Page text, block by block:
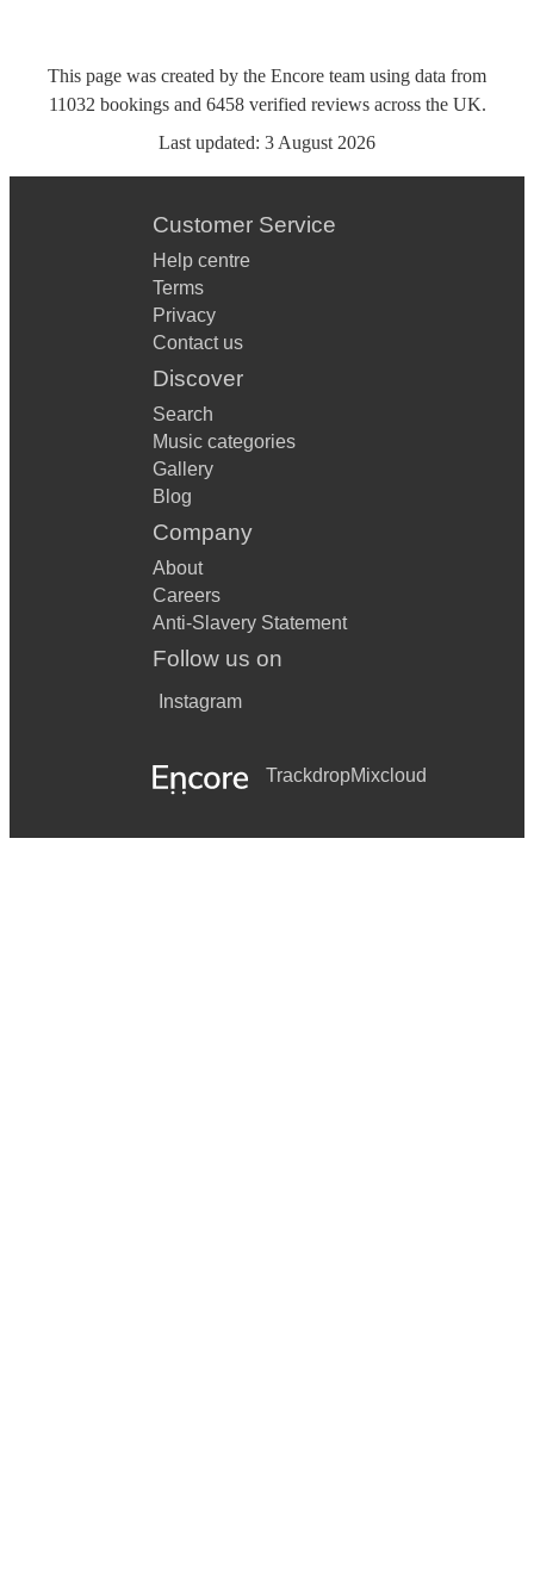
This page was created by the Encore team using data from
11032 bookingsand 6458 verified reviewsacross the UK.
Last updated: 3 August 2026
Customer Service
Help centre
Terms
Privacy
Contact us
Discover
Search
Music categories
Gallery
Blog
Company
About
Careers
Anti-Slavery Statement
Follow us on
Instagram
TrackdropMixcloud